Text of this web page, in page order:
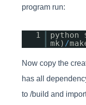
program run:
1
python
mk) /
Now copy the
has all
to /build and